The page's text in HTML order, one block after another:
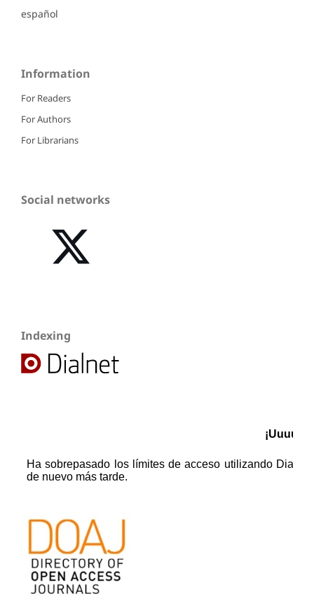
español
Information
For Readers
For Authors
For Librarians
Social networks
Indexing